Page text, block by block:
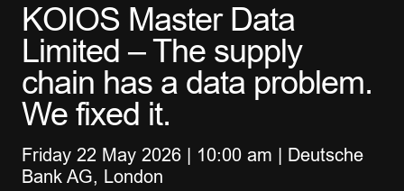
KOIOS Master Data
Limited – The supply
chain has a data problem.
We fixed it.
Friday 22 May 2026 | 10:00 am | Deutsche
Bank AG, London